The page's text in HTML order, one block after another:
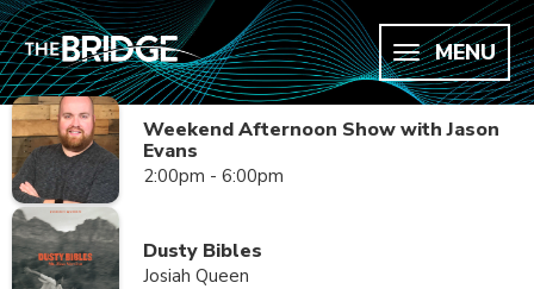
MENU
Weekend Afternoon Show with Jason
Evans
2:00pm - 6:00pm
Dusty Bibles
Josiah Queen